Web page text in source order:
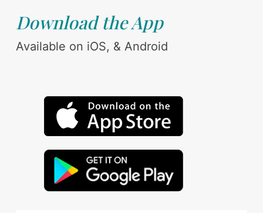
Download the App
Available on iOS, & Android